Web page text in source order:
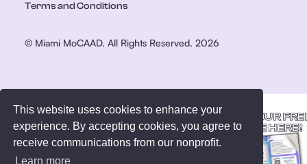
This website uses cookies to enhance your
experience. By accepting cookies, you agree to
receive communications from our nonprofit.
Learn more
GET YOUR
GUIDE HERE!
Terms and Conditions
© Miami MoCAAD. All Rights Reserved. 2026